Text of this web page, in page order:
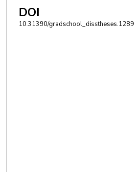
DOI
10.31390/gradschool_disstheses.1289